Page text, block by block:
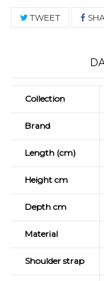
TWEET
Collection
Brand
Length (cm)
Height cm
Depth cm
Material
Shoulder strap